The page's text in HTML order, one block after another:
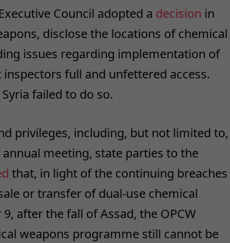
Council adopted a decision in
disclose the locations of chemical
issues regarding implementation of
full and unfettered access.
failed to do so.
privileges, including, but not limited to,
meeting, state parties to the
that, in light of the continuing breaches
or transfer of dual-use chemical
after the fall of Assad, the OPCW
weapons programme still cannot be